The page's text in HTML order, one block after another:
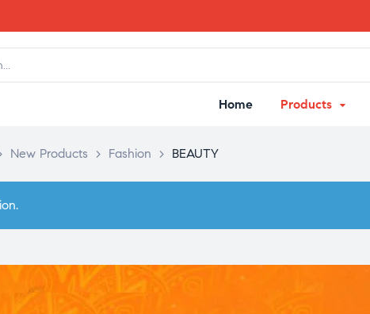
Home Products
New Products > Fashion > BEAUTY